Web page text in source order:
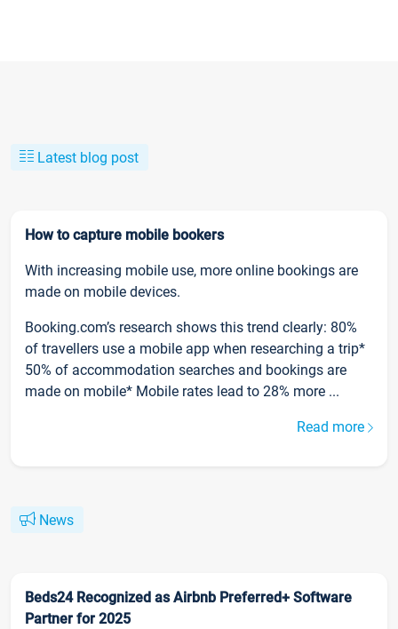
Latest blog post
How to capture mobile bookers
With increasing mobile use, more online bookings are
made on mobile devices.
Booking.com’s research shows this trend clearly: 80%
of travellers use a mobile app when researching a trip*
50% of accommodation searches and bookings are
made on mobile* Mobile rates lead to 28% more ...
Read more
News
Beds24 Recognized as Airbnb Preferred+ Software
Partner for 2025